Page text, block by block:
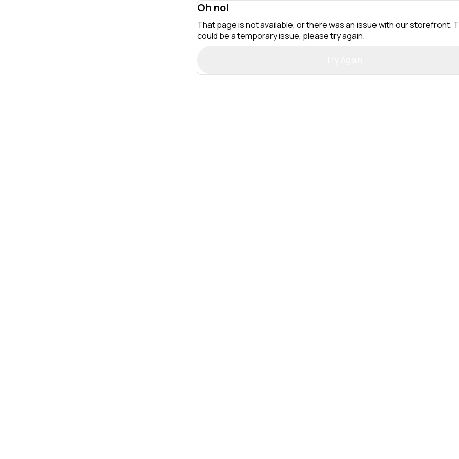
Oh no!
That page is not available, or there was an issue with our storefront.
could be a temporary issue, please try again.